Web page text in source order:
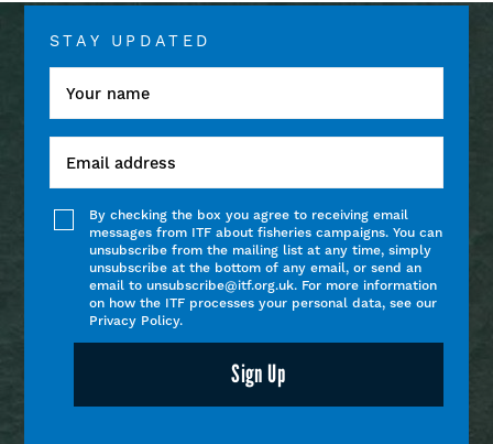
STAY UPDATED
By checking the box you agree to receiving email
messages from ITF about fisheries campaigns. You can
unsubscribe from the mailing list at any time, simply
unsubscribe at the bottom of any email, or send an
email to unsubscribe@itf.org.uk. For more information
on how the ITF processes your personal data, see our
Privacy Policy.
Sign Up